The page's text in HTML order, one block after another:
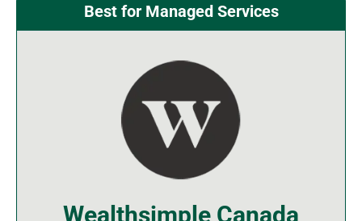
Best for Managed Services
Wealthsimple Canada